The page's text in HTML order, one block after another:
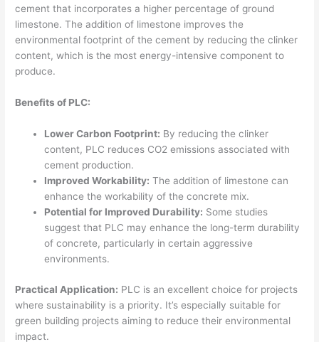
cement that incorporates a higher percentage of ground
limestone. The addition of limestone improves the
environmental footprint of the cement by reducing the clinker
content, which is the most energy-intensive component to
produce.
Benefits of PLC:
Lower Carbon Footprint: By reducing the clinker
content, PLC reduces CO2 emissions associated with
cement production.
Improved Workability: The addition of limestone can
enhance the workability of the concrete mix.
Potential for Improved Durability: Some studies
suggest that PLC may enhance the long-term durability
of concrete, particularly in certain aggressive
environments.
Practical Application: PLC is an excellent choice for projects
where sustainability is a priority. It’s especially suitable for
green building projects aiming to reduce their environmental
impact.